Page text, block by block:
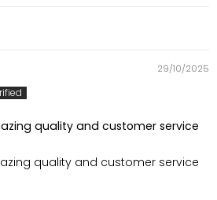
29/10/2025
quality and customer service
quality and customer service